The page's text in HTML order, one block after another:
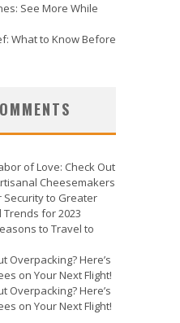
See More While
What to Know Before
of Love: Check Out
Cheesemakers
Security to Greater
for 2023
to Travel to
Overpacking? Here’s
on Your Next Flight!
Overpacking? Here’s
on Your Next Flight!